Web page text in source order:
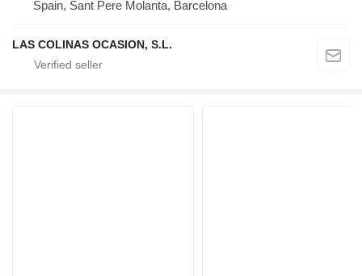
Spain, Sant Pere Molanta, Barcelona
LAS COLINAS OCASION, S.L.